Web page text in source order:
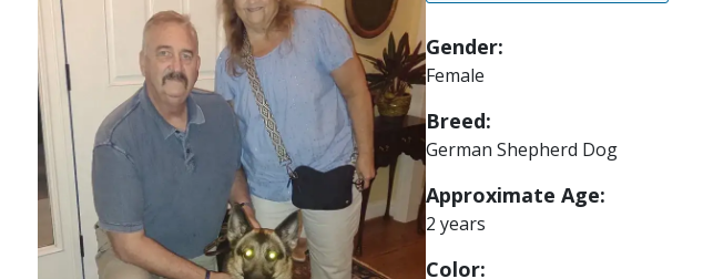
Gender:
Female
Breed:
German Shepherd Dog
Approximate Age:
2 years
Color: